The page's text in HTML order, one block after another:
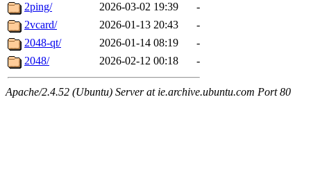
2ping/
2026-03-02 19:39
-
2vcard/
2026-01-13 20:43
-
2048-qt/
2026-01-14 08:19
-
2048/
2026-02-12 00:18 -
Apache/2.4.52 (Ubuntu) Server at ie.archive.ubuntu.com Port 80